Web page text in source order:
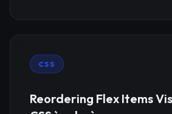
CSS
Reordering Flex Items